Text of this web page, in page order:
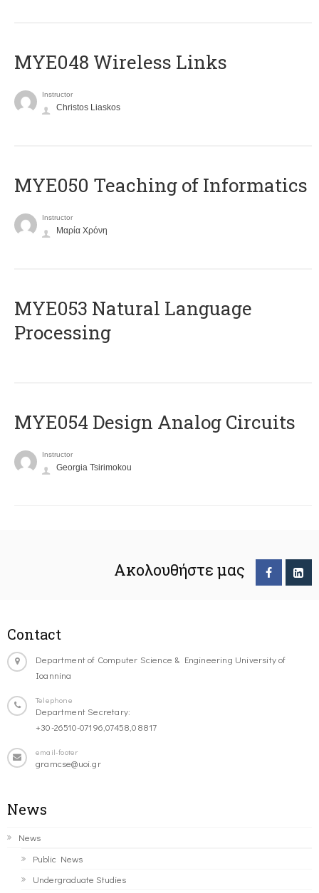
MYE048 Wireless Links
Instructor
Christos Liaskos
MYE050 Teaching of Informatics
Instructor
Μαρία Χρόνη
ΜΥΕ053 Natural Language
Processing
MYE054 Design Analog Circuits
Instructor
Georgia Tsirimokou
Ακολουθήστε μας
Contact
Department of Computer Science & Engineering University of
Ioannina
Telephone
Department Secretary:
+30-26510-07196,07458,08817
email-footer
gramcse@uoi.gr
News
News
Public News
Undergraduate Studies